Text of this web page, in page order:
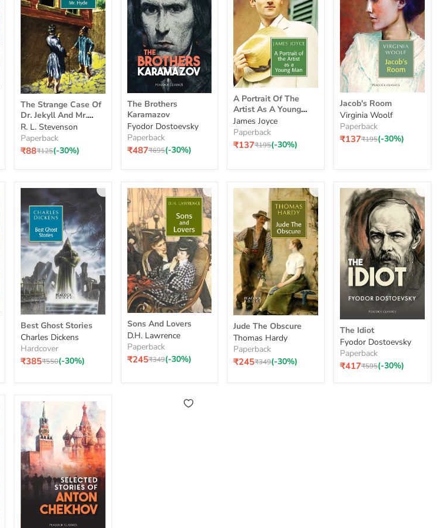
The
Strange
Case
Of
Dr.
Jekyll
The Strange Case Of
Dr. Jekyll And Mr.
Hyde
R. L. Stevenson
Paperback
₹88Original
₹125(-30%)
The
Brothers
Karamazov
The Brothers
Karamazov
Fyodor Dostoevsky
Paperback
Current
₹487Original
₹695(-30%)
A
Portrait
Of
The
Artist
As
A Portrait Of The
Artist As A Young
Man
James Joyce
Paperback
₹137Original
₹195(-30%)
Jacob's
Room
Jacob's Room
Virginia Woolf
Paperback
₹137Original
₹195(-30%)
Best
Ghost
Stories
Best Ghost Stories
Charles Dickens
Hardcover
Current
₹385Original
₹550(-30%)
Sons
And
Lovers
Sons And Lovers
D.H. Lawrence
Paperback
₹245Original
₹349(-30%)
Jude
The
Obscure
Jude The Obscure
Thomas Hardy
Paperback
₹245Original
₹349(-30%)
The
Idiot
The Idiot
Fyodor Dostoevsky
Paperback
Current
₹417Original
₹595(-30%)